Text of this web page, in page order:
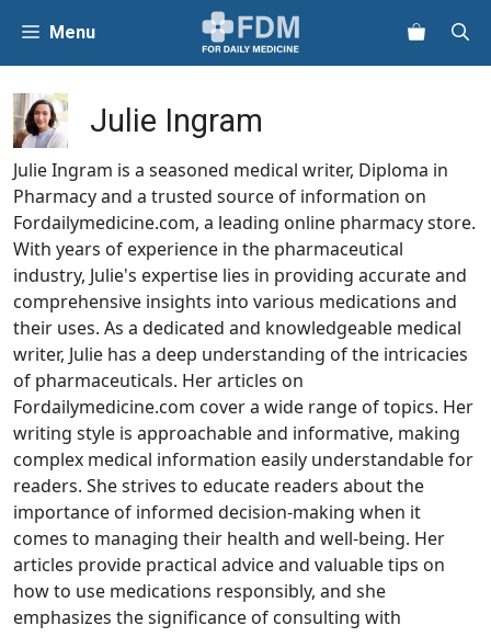
content
Menu
Julie Ingram
Julie Ingram is a seasoned medical writer, Diploma in
Pharmacy and a trusted source of information on
Fordailymedicine.com, a leading online pharmacy store.
With years of experience in the pharmaceutical
industry, Julie's expertise lies in providing accurate and
comprehensive insights into various medications and
their uses. As a dedicated and knowledgeable medical
writer, Julie has a deep understanding of the intricacies
of pharmaceuticals. Her articles on
Fordailymedicine.com cover a wide range of topics. Her
writing style is approachable and informative, making
complex medical information easily understandable for
readers. She strives to educate readers about the
importance of informed decision-making when it
comes to managing their health and well-being. Her
articles provide practical advice and valuable tips on
how to use medications responsibly, and she
emphasizes the significance of consulting with